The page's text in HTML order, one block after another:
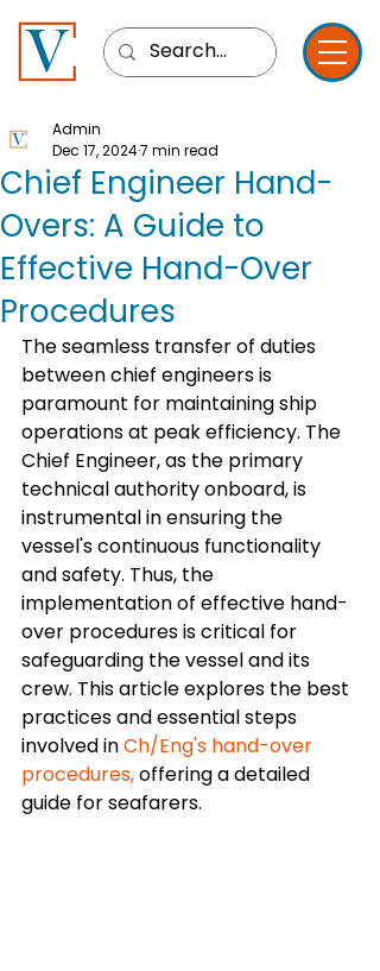
Chief Engineer Hand-
Overs: A Guide to
Effective Hand-Over
Procedures
Admin
Dec 17, 20247 min read
The seamless transfer of duties
between chief engineers is
paramount for maintaining ship
operations at peak efficiency. The
Chief Engineer, as the primary
technical authority onboard, is
instrumental in ensuring the
vessel's continuous functionality
and safety. Thus, the
implementation of effective hand-
over procedures is critical for
safeguarding the vessel and its
crew. This article explores the best
practices and essential steps
involved in Ch/Eng's hand-over
procedures, offering a detailed
guide for seafarers.